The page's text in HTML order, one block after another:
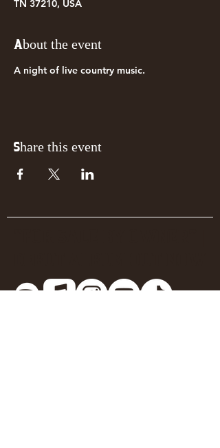
TN 37210, USA
About the event
A night of live country music.
Share this event